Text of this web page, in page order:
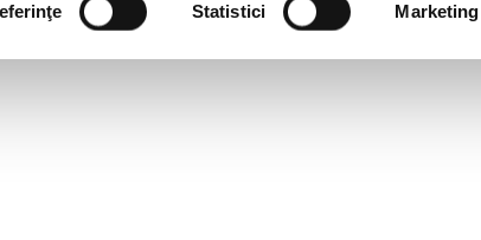
Statistici Marketing
HR